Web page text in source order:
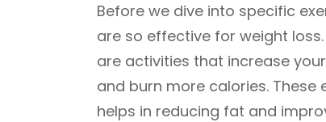
Before we dive into specific
are so effective for weight
are activities that increase
and burn more calories. These
helps in reducing fat and